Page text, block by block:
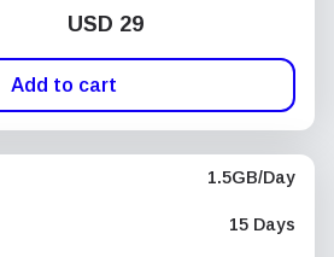
USD 29
Add to cart
1.5GB/Day
15 Days